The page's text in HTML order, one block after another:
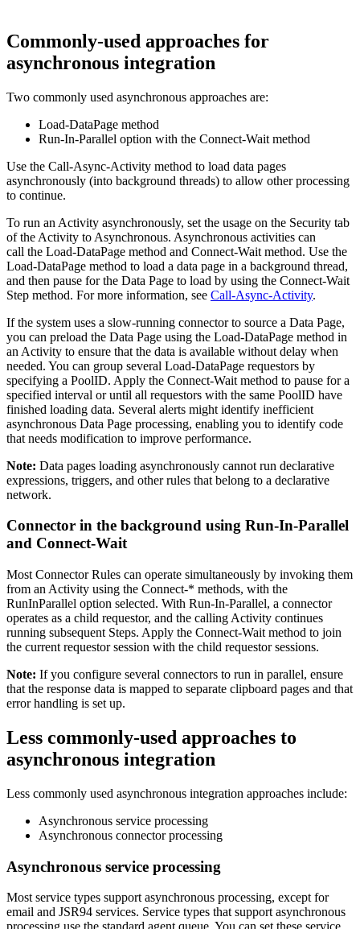
Commonly-used approaches for
asynchronous integration
Two commonly used asynchronous approaches are:
Load-DataPage method
Run-In-Parallel option with the Connect-Wait method
Use the Call-Async-Activity method to load data pages
asynchronously (into background threads) to allow other processing
to continue.
To run an Activity asynchronously, set the usage on the Security tab
of the Activity to Asynchronous. Asynchronous activities can
call the Load-DataPage method and Connect-Wait method. Use the
Load-DataPage method to load a data page in a background thread,
and then pause for the Data Page to load by using the Connect-Wait
Step method. For more information, see Call-Async-Activity.
If the system uses a slow-running connector to source a Data Page,
you can preload the Data Page using the Load-DataPage method in
an Activity to ensure that the data is available without delay when
needed. You can group several Load-DataPage requestors by
specifying a PoolID. Apply the Connect-Wait method to pause for a
specified interval or until all requestors with the same PoolID have
finished loading data. Several alerts might identify inefficient
asynchronous Data Page processing, enabling you to identify code
that needs modification to improve performance.
Note: Data pages loading asynchronously cannot run declarative
expressions, triggers, and other rules that belong to a declarative
network.
Connector in the background using Run-In-Parallel
and Connect-Wait
Most Connector Rules can operate simultaneously by invoking them
from an Activity using the Connect-* methods, with the
RunInParallel option selected. With Run-In-Parallel, a connector
operates as a child requestor, and the calling Activity continues
running subsequent Steps. Apply the Connect-Wait method to join
the current requestor session with the child requestor sessions.
Note: If you configure several connectors to run in parallel, ensure
that the response data is mapped to separate clipboard pages and that
error handling is set up.
Less commonly-used approaches to
asynchronous integration
Less commonly used asynchronous integration approaches include:
Asynchronous service processing
Asynchronous connector processing
Asynchronous service processing
Most service types support asynchronous processing, except for
email and JSR94 services. Service types that support asynchronous